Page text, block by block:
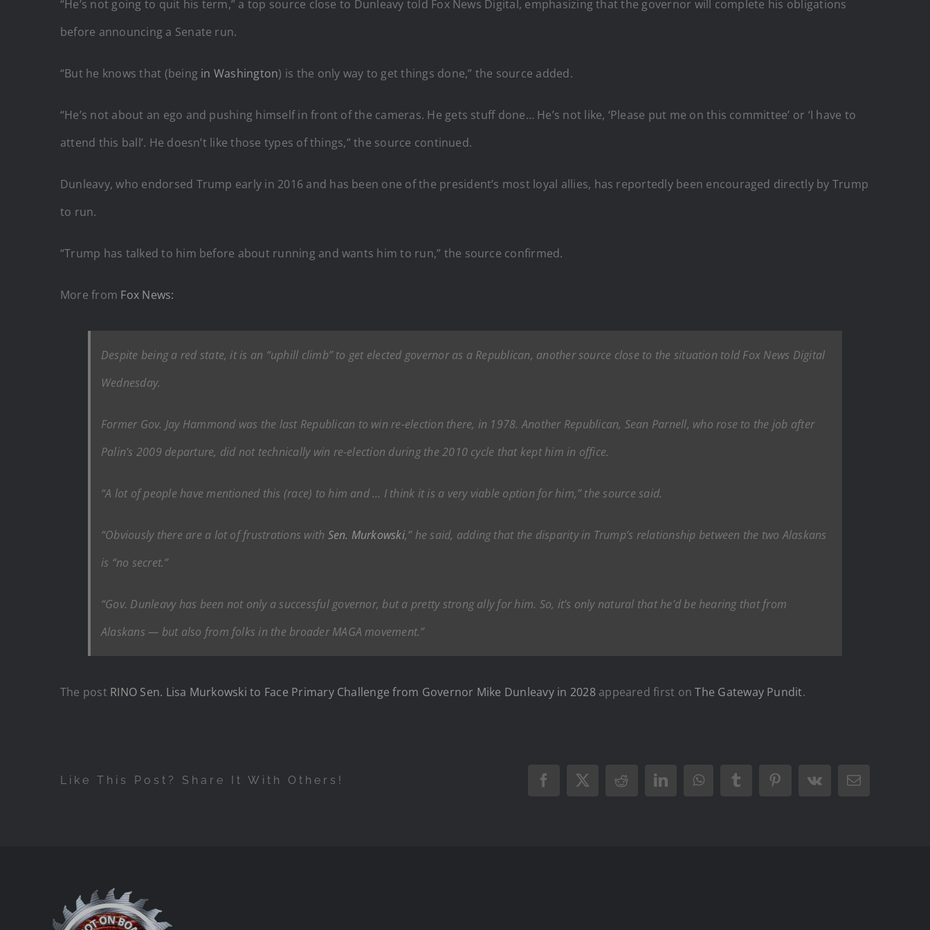
“He’s not going to quit his term,” a top source close to Dunleavy told Fox News Digital, emphasizing that the governor will complete his obligations
before announcing a Senate run.
“But he knows that (being in Washington) is the only way to get things done,” the source added.
“He’s not about an ego and pushing himself in front of the cameras. He gets stuff done… He’s not like, ‘Please put me on this committee’ or ‘I have to
attend this ball’. He doesn’t like those types of things,” the source continued.
Dunleavy, who endorsed Trump early in 2016 and has been one of the president’s most loyal allies, has reportedly been encouraged directly by Trump
to run.
“Trump has talked to him before about running and wants him to run,” the source confirmed.
More from Fox News:
Despite being a red state, it is an “uphill climb” to get elected governor as a Republican, another source close to the situation told Fox News Digital
Wednesday.
Former Gov. Jay Hammond was the last Republican to win re-election there, in 1978. Another Republican, Sean Parnell, who rose to the job after
Palin’s 2009 departure, did not technically win re-election during the 2010 cycle that kept him in office.
“A lot of people have mentioned this (race) to him and … I think it is a very viable option for him,” the source said.
“Obviously there are a lot of frustrations with Sen. Murkowski,” he said, adding that the disparity in Trump’s relationship between the two Alaskans
is “no secret.”
“Gov. Dunleavy has been not only a successful governor, but a pretty strong ally for him. So, it’s only natural that he’d be hearing that from
Alaskans — but also from folks in the broader MAGA movement.”
The post RINO Sen. Lisa Murkowski to Face Primary Challenge from Governor Mike Dunleavy in 2028appeared first onThe Gateway Pundit.
Like This Post? Share It With Others! Facebook
X RedditLinkedInWhatsAppTumblrPinterest
Vk Email